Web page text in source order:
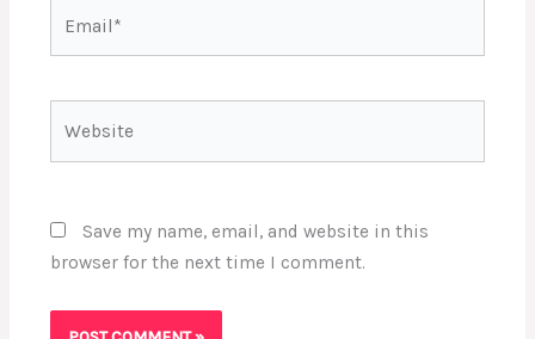
Save my name, email, and website in this
browser for the next time I comment.